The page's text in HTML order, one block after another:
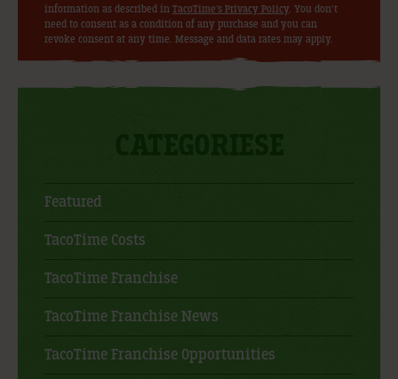
information as described in TacoTime's Privacy Policy. You don’t
need to consent as a condition of any purchase and you can
revoke consent at any time. Message and data rates may apply.
Featured
TacoTime Costs
TacoTime Franchise
TacoTime Franchise News
TacoTime Franchise Opportunities